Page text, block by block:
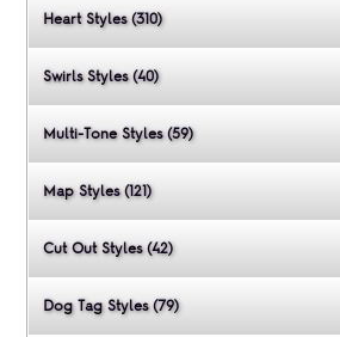
Heart Styles (310)
Swirls Styles (40)
Multi-Tone Styles (59)
Map Styles (121)
Cut Out Styles (42)
Dog Tag Styles (79)